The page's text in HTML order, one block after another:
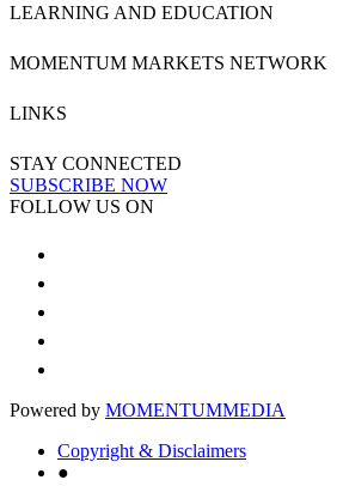
LEARNING AND EDUCATION
MOMENTUM MARKETS NETWORK
LINKS
STAY CONNECTED
SUBSCRIBE NOW
FOLLOW US ON
Powered by MOMENTUMMEDIA
Copyright & Disclaimers
●